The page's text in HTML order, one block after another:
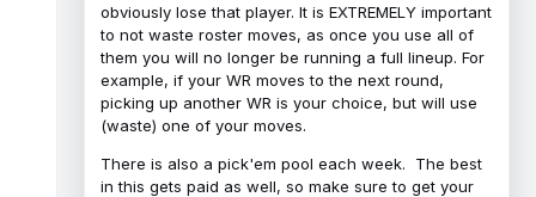
obviously lose that player. It is EXTREMELY important
to not waste roster moves, as once you use all of
them you will no longer be running a full lineup. For
example, if your WR moves to the next round,
picking up another WR is your choice, but will use
(waste) one of your moves.
There is also a pick'em pool each week. The best
in this gets paid as well, so make sure to get your